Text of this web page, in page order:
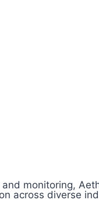
monitoring,
across diverse